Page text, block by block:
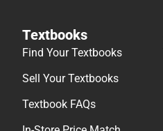
Textbooks
Find Your Textbooks
Sell Your Textbooks
Textbook FAQs